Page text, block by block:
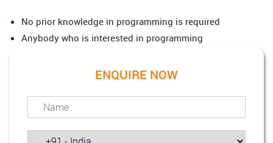
No prior knowledge in programming is required
Anybody who is interested in programming
ENQUIRE NOW